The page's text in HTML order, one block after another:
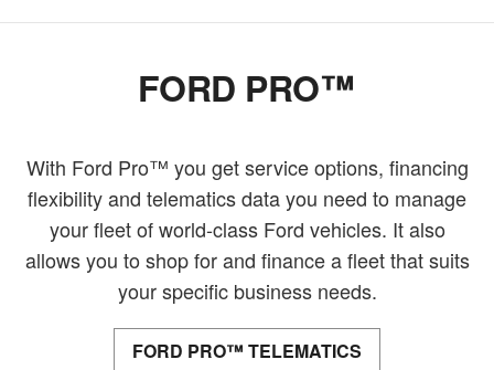
FORD PRO™
With Ford Pro™ you get service options, financing
flexibility and telematics data you need to manage
your fleet of world-class Ford vehicles. It also
allows you to shop for and finance a fleet that suits
your specific business needs.
FORD PRO™ TELEMATICS